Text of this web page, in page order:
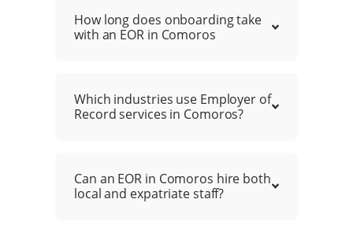
How long does onboarding take
with an EOR in Comoros
Which industries use Employer of
Record services in Comoros?
Can an EOR in Comoros hire both
local and expatriate staff?